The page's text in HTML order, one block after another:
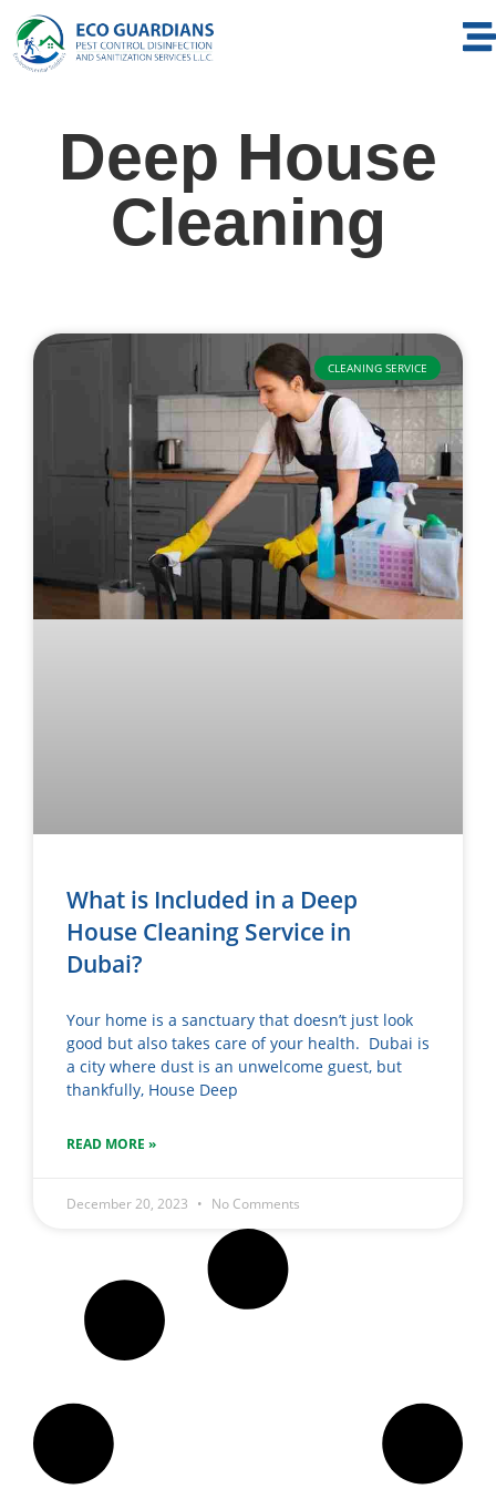
Deep House
Cleaning
CLEANING SERVICE
What is Included in a Deep
House Cleaning Service in
Dubai?
Your home is a sanctuary that doesn’t just look
good but also takes care of your health. Dubai is
a city where dust is an unwelcome guest, but
thankfully, House Deep
READ MORE »
December 20, 2023 No Comments